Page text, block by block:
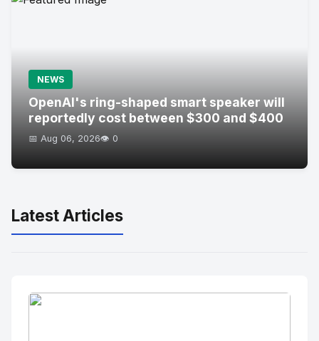
NEWS
OpenAI's ring-shaped smart speaker will
reportedly cost between $300 and $400
📅 Aug 06, 2026👁️ 0
Latest Articles